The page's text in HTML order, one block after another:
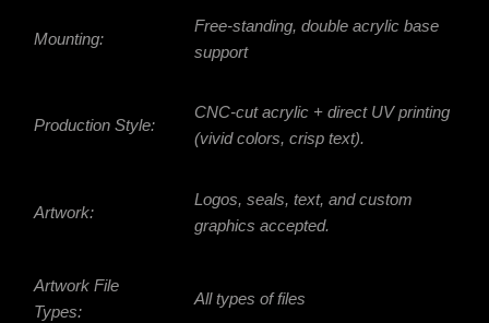
Mounting:
Free-standing, double acrylic base
support
Production Style:
CNC-cut acrylic + direct UV printing
(vivid colors, crisp text).
Artwork:
Logos, seals, text, and custom
graphics accepted.
Artwork File
Types:
All types of files